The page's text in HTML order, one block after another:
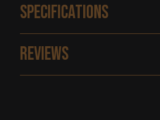
Specifications
Reviews